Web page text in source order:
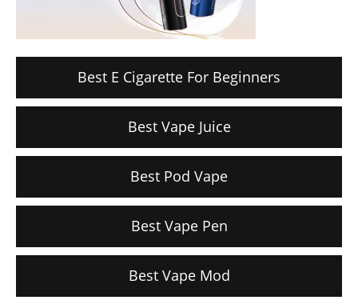
Best E Cigarette For Beginners
Best Vape Juice
Best Pod Vape
Best Vape Pen
Best Vape Mod